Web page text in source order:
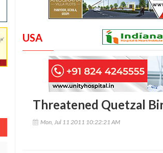
USA
Threatened Quetzal
Mon, Jul 11 2011 10:22:21 AM